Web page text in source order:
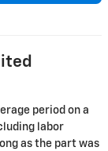
period on a
labor
as the part was